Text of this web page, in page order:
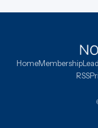
HomeMembership
RSS